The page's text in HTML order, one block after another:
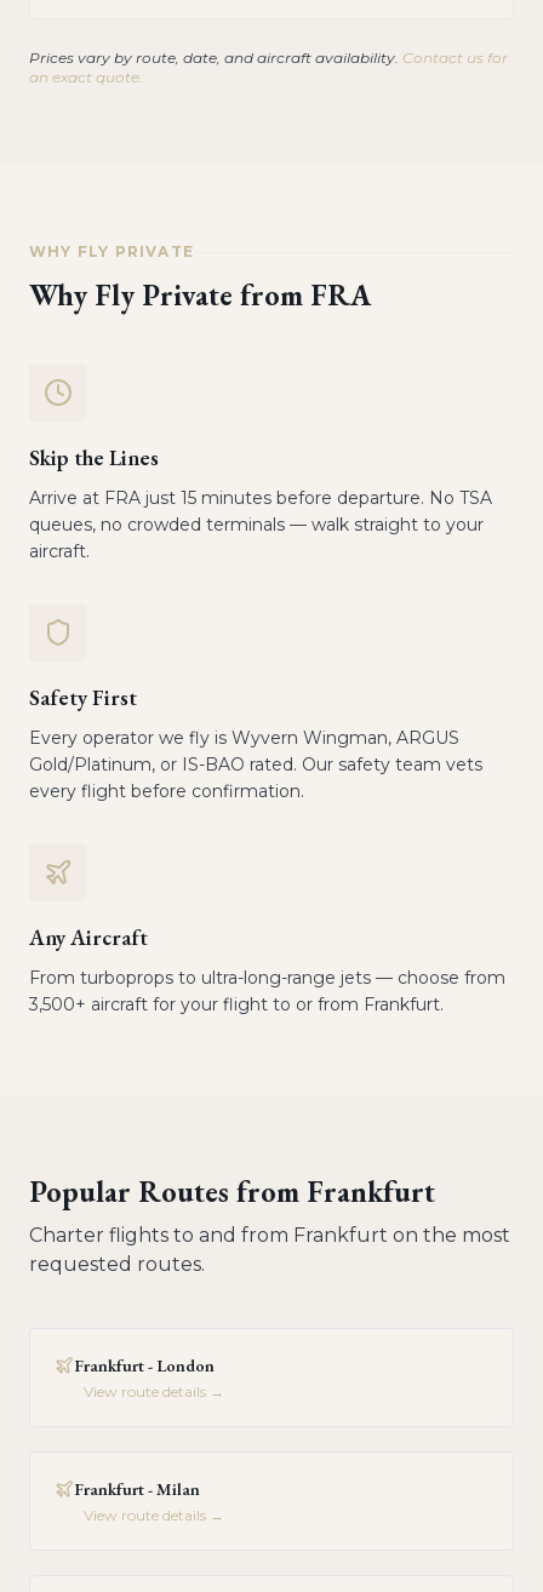
Prices vary by route, date, and aircraft availability. Contact us for
an exact quote.
WHY FLY PRIVATE
Why Fly Private from FRA
Skip the Lines
Arrive at FRA just 15 minutes before departure. No TSA
queues, no crowded terminals — walk straight to your
aircraft.
Safety First
Every operator we fly is Wyvern Wingman, ARGUS
Gold/Platinum, or IS-BAO rated. Our safety team vets
every flight before confirmation.
Any Aircraft
From turboprops to ultra-long-range jets — choose from
3,500+ aircraft for your flight to or from Frankfurt.
Popular Routes from Frankfurt
Charter flights to and from Frankfurt on the most
requested routes.
Frankfurt - London
View route details →
Frankfurt - Milan
View route details →